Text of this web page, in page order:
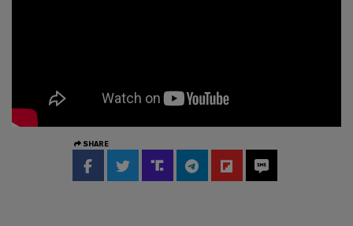
SHARE